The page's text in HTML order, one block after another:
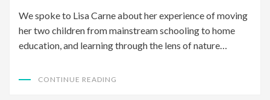
We spoke to Lisa Carne about her experience of moving
her two children from mainstream schooling to home
education, and learning through the lens of nature…
CONTINUE READING